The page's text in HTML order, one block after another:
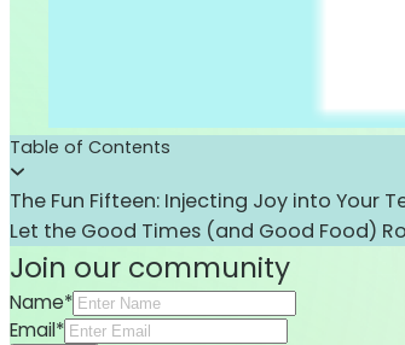
Table of Contents
The Fun Fifteen: Injecting Joy into Your
Let the Good Times (and Good Food)
Join our community
Name*
Email*